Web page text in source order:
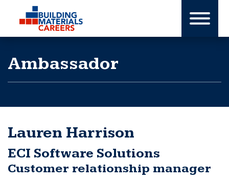
content
Ambassador
Lauren Harrison
ECI Software Solutions
Customer relationship manager